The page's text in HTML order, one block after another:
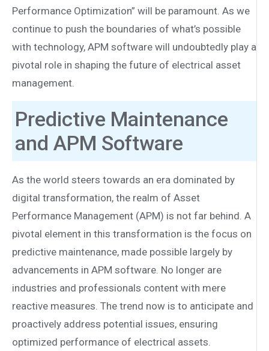
Performance Optimization” will be paramount. As we
continue to push the boundaries of what’s possible
with technology, APM software will undoubtedly play a
pivotal role in shaping the future of electrical asset
management.
Predictive Maintenance
and APM Software
As the world steers towards an era dominated by
digital transformation, the realm of Asset
Performance Management (APM) is not far behind. A
pivotal element in this transformation is the focus on
predictive maintenance, made possible largely by
advancements in APM software. No longer are
industries and professionals content with mere
reactive measures. The trend now is to anticipate and
proactively address potential issues, ensuring
optimized performance of electrical assets.